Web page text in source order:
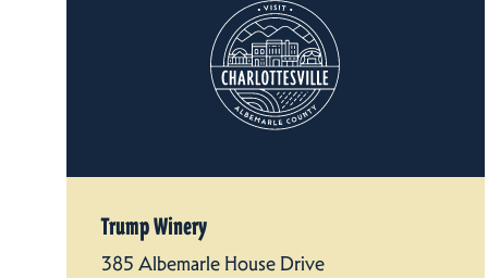
Trump Winery
385 Albemarle House Drive